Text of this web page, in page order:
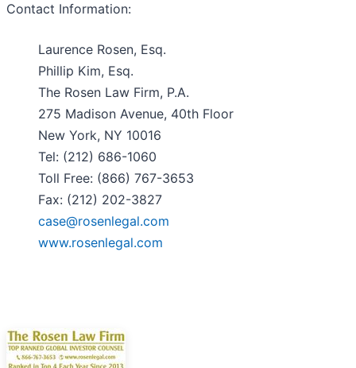
Contact Information:
Laurence Rosen, Esq.
Phillip Kim, Esq.
The Rosen Law Firm, P.A.
275 Madison Avenue, 40th Floor
New York, NY 10016
Tel: (212) 686-1060
Toll Free: (866) 767-3653
Fax: (212) 202-3827
case@rosenlegal.com
www.rosenlegal.com